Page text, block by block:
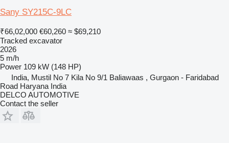
Sany SY215C-9LC
₹66,02,000 €60,260 ≈ $69,210
Tracked excavator
2026
5 m/h
Power 109 kW (148 HP)
India, Mustil No 7 Kila No 9/1 Baliawaas , Gurgaon - Faridabad
Road Haryana India
DELCO AUTOMOTIVE
Contact the seller